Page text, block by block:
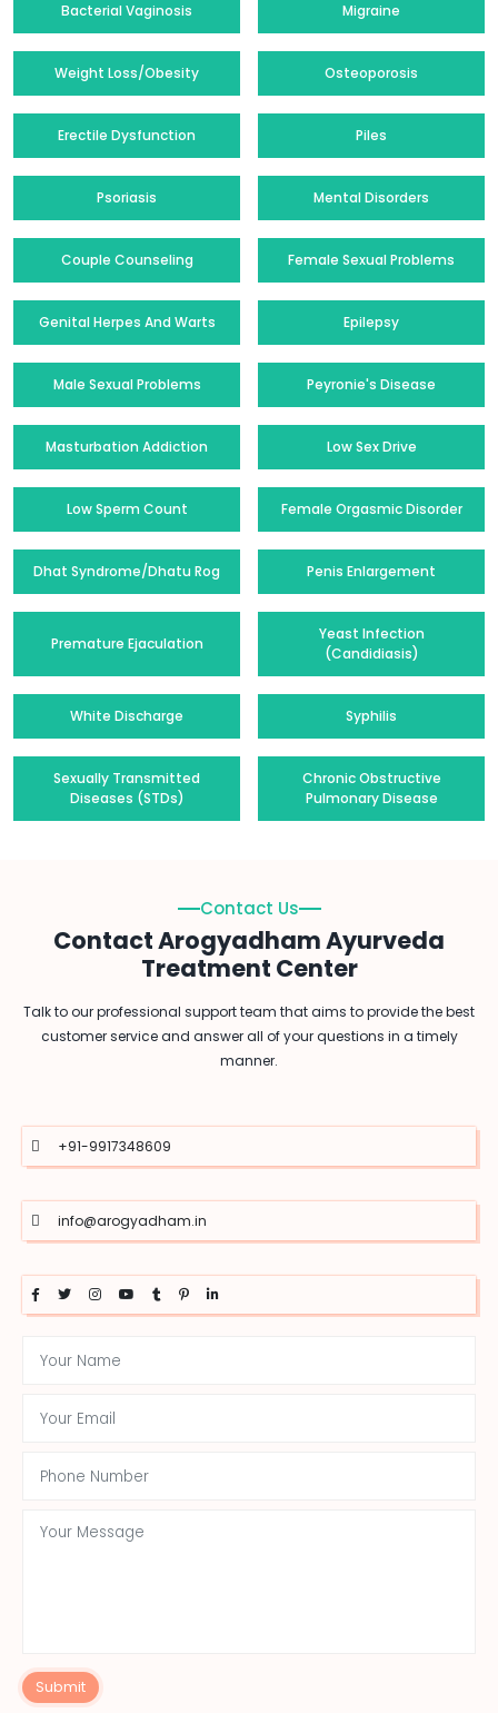
Bacterial Vaginosis Migraine
Weight Loss/Obesity Osteoporosis
Erectile Dysfunction Piles
Psoriasis Mental Disorders
Couple Counseling Female Sexual Problems
Genital Herpes And Warts Epilepsy
Male Sexual Problems Peyronie's Disease
Masturbation Addiction Low Sex Drive
Low Sperm Count Female Orgasmic Disorder
Dhat Syndrome/Dhatu Rog Penis Enlargement
Premature Ejaculation
Yeast Infection
(Candidiasis)
White Discharge Syphilis
Sexually Transmitted
Diseases (STDs)
Chronic Obstructive
Pulmonary Disease
Contact Us
Contact Arogyadham Ayurveda
Treatment Center
Talk to our professional support team that aims to provide the best
customer service and answer all of your questions in a timely
manner.
+91-9917348609
info@arogyadham.in
Submit